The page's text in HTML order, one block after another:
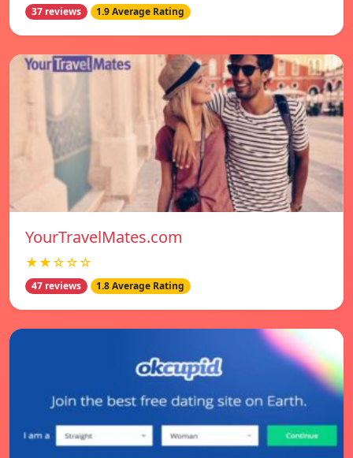
37 reviews 1.9 Average Rating
YourTravelMates.com
★★☆☆☆
47 reviews 1.8 Average Rating